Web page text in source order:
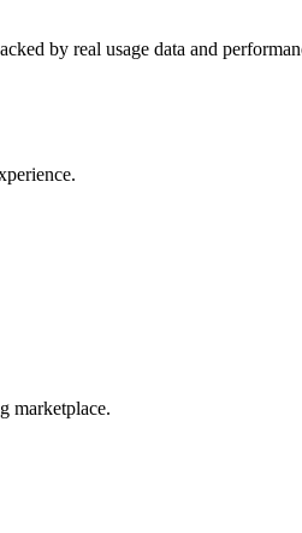
by real usage data and
marketplace.